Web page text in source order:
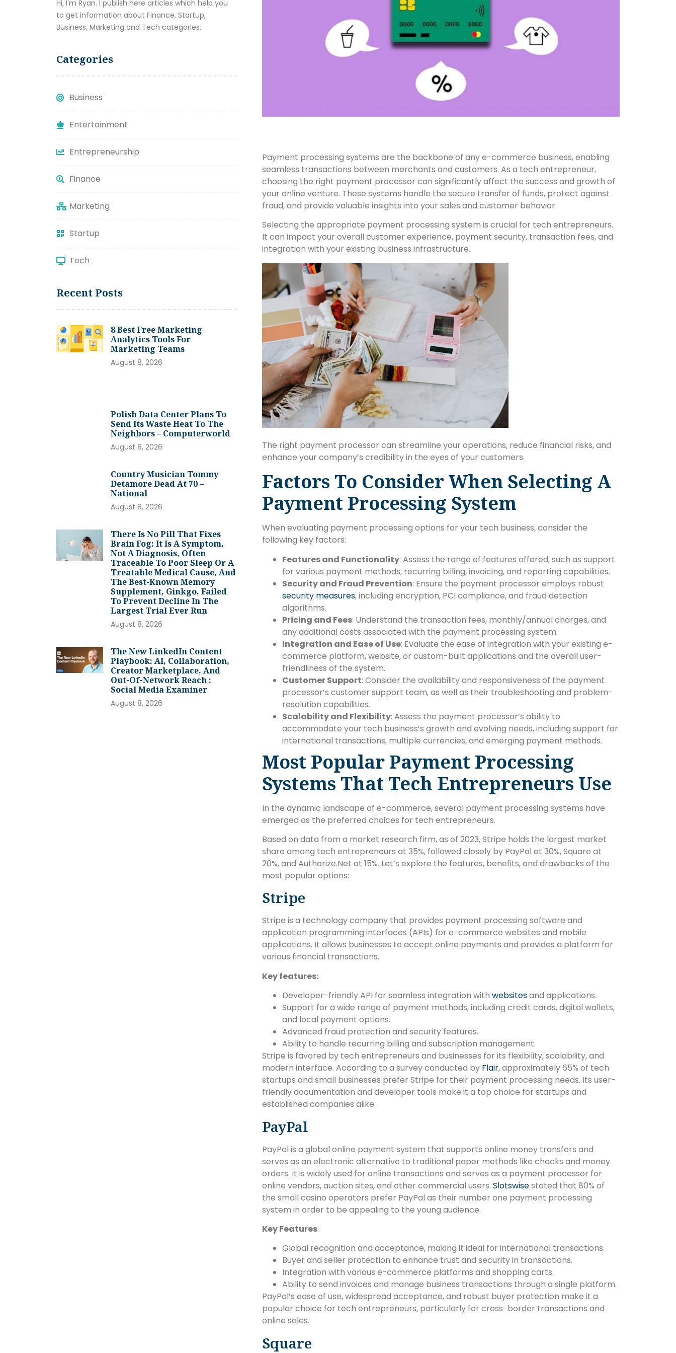
Hi, I'm Ryan. I publish here articles which help you
to get information about Finance, Startup,
Business, Marketing and Tech categories.
Categories
Business
Entertainment
Entrepreneurship
Finance
Marketing
Startup
Tech
Recent Posts
8 Best Free Marketing
Analytics Tools For
Marketing Teams
August 8, 2026
Polish Data Center Plans To
Send Its Waste Heat To The
Neighbors – Computerworld
August 8, 2026
Country Musician Tommy
Detamore Dead At 70 –
National
August 8, 2026
There Is No Pill That Fixes
Brain Fog: It Is A Symptom,
Not A Diagnosis, Often
Traceable To Poor Sleep Or A
Treatable Medical Cause, And
The Best-Known Memory
Supplement, Ginkgo, Failed
To Prevent Decline In The
Largest Trial Ever Run
August 8, 2026
The New LinkedIn Content
Playbook: AI, Collaboration,
Creator Marketplace, And
Out-Of-Network Reach :
Social Media Examiner
August 8, 2026
Payment processing systems are the backbone of any e-commerce business, enabling
seamless transactions between merchants and customers. As a tech entrepreneur,
choosing the right payment processor can significantly affect the success and growth of
your online venture. These systems handle the secure transfer of funds, protect against
fraud, and provide valuable insights into your sales and customer behavior.
Selecting the appropriate payment processing system is crucial for tech entrepreneurs.
It can impact your overall customer experience, payment security, transaction fees, and
integration with your existing business infrastructure.
The right payment processor can streamline your operations, reduce financial risks, and
enhance your company’s credibility in the eyes of your customers.
Factors To Consider When Selecting A
Payment Processing System
When evaluating payment processing options for your tech business, consider the
following key factors:
Features and Functionality: Assess the range of features offered, such as support
for various payment methods, recurring billing, invoicing, and reporting capabilities.
Security and Fraud Prevention: Ensure the payment processor employs robust
security measures, including encryption, PCI compliance, and fraud detection
algorithms.
Pricing and Fees: Understand the transaction fees, monthly/annual charges, and
any additional costs associated with the payment processing system.
Integration and Ease of Use: Evaluate the ease of integration with your existing e-
commerce platform, website, or custom-built applications and the overall user-
friendliness of the system.
Customer Support: Consider the availability and responsiveness of the payment
processor’s customer support team, as well as their troubleshooting and problem-
resolution capabilities.
Scalability and Flexibility: Assess the payment processor’s ability to
accommodate your tech business’s growth and evolving needs, including support for
international transactions, multiple currencies, and emerging payment methods.
Most Popular Payment Processing
Systems That Tech Entrepreneurs Use
In the dynamic landscape of e-commerce, several payment processing systems have
emerged as the preferred choices for tech entrepreneurs.
Based on data from a market research firm, as of 2023, Stripe holds the largest market
share among tech entrepreneurs at 35%, followed closely by PayPal at 30%, Square at
20%, and Authorize.Net at 15%. Let’s explore the features, benefits, and drawbacks of the
most popular options:
Stripe
Stripe is a technology company that provides payment processing software and
application programming interfaces (APIs) for e-commerce websites and mobile
applications. It allows businesses to accept online payments and provides a platform for
various financial transactions.
Key features:
Developer-friendly API for seamless integration with websitesand applications.
Support for a wide range of payment methods, including credit cards, digital wallets,
and local payment options.
Advanced fraud protection and security features.
Ability to handle recurring billing and subscription management.
Stripe is favored by tech entrepreneurs and businesses for its flexibility, scalability, and
modern interface. According to a survey conducted by Flair, approximately 65% of tech
startups and small businesses prefer Stripe for their payment processing needs. Its user-
friendly documentation and developer tools make it a top choice for startups and
established companies alike.
PayPal
PayPal is a global online payment system that supports online money transfers and
serves as an electronic alternative to traditional paper methods like checks and money
orders. It is widely used for online transactions and serves as a payment processor for
online vendors, auction sites, and other commercial users. Slotswisestated that 80% of
the small casino operators prefer PayPal as their number one payment processing
system in order to be appealing to the young audience.
Key Features:
Global recognition and acceptance, making it ideal for international transactions.
Buyer and seller protection to enhance trust and security in transactions.
Integration with various e-commerce platforms and shopping carts.
Ability to send invoices and manage business transactions through a single platform.
PayPal’s ease of use, widespread acceptance, and robust buyer protection make it a
popular choice for tech entrepreneurs, particularly for cross-border transactions and
online sales.
Square